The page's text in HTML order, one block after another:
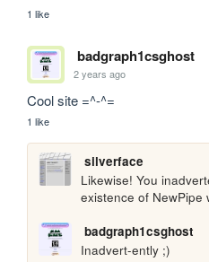
1 like
badgraph1csghost
2 years ago
Cool site =^-^=
1 like
silverface
Likewise! You
existence of NewPipe
badgraph1csghost
Inadvert-ently ;)